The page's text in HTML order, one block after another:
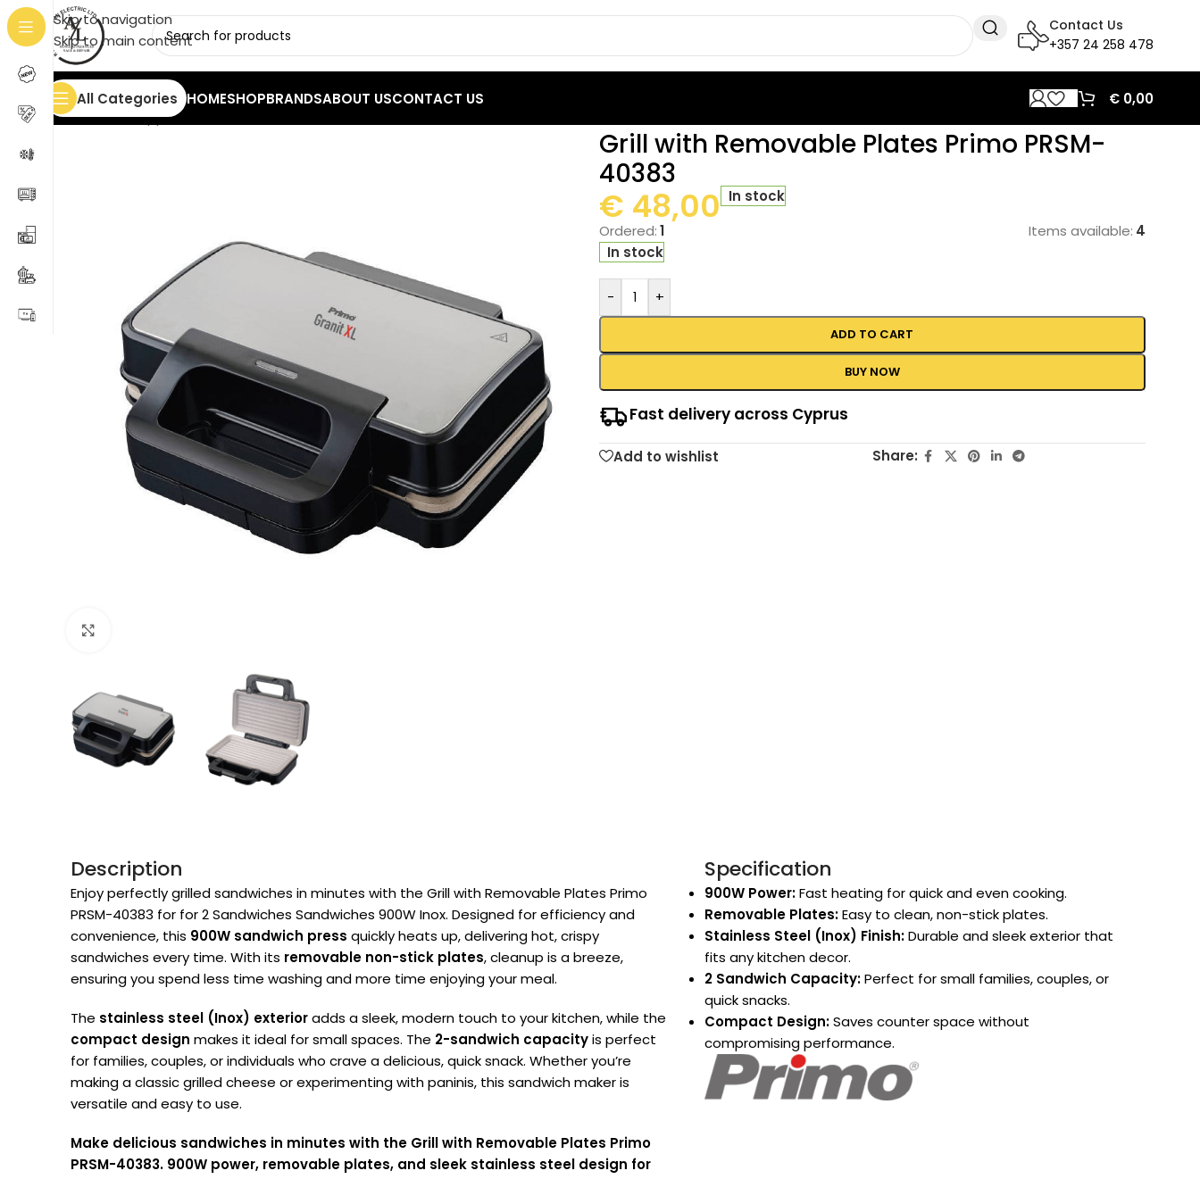
Skip to navigation
Skip to main content
Contact Us
+357 24 258 478
All Categories HOMESHOPBRANDSABOUT USCONTACT US € 0,00
Home/Small Appliances
Grill with Removable Plates Primo PRSM-
40383
€ 48,00 In stock
Ordered:1 Items available: 4
In stock
- +
ADD TO CART
BUY NOW
Fast delivery across Cyprus
Add to wishlist Share:
Description
Enjoy perfectly grilled sandwiches in minutes with the Grill with Removable Plates Primo
PRSM-40383 for for 2 Sandwiches Sandwiches 900W Inox. Designed for efficiency and
convenience, this 900W sandwich press quickly heats up, delivering hot, crispy
sandwiches every time. With its removable non-stick plates, cleanup is a breeze,
ensuring you spend less time washing and more time enjoying your meal.
The stainless steel (Inox) exterioradds a sleek, modern touch to your kitchen, while the
compact design makes it ideal for small spaces. The 2-sandwich capacityis perfect
for families, couples, or individuals who crave a delicious, quick snack. Whether you’re
making a classic grilled cheese or experimenting with paninis, this sandwich maker is
versatile and easy to use.
Make delicious sandwiches in minutes with the Grill with Removable Plates Primo
PRSM-40383. 900W power, removable plates, and sleek stainless steel design for
Specification
900W Power:Fast heating for quick and even cooking.
Removable Plates:Easy to clean, non-stick plates.
Stainless Steel (Inox) Finish:Durable and sleek exterior that
fits any kitchen decor.
2 Sandwich Capacity:Perfect for small families, couples, or
quick snacks.
Compact Design:Saves counter space without
compromising performance.